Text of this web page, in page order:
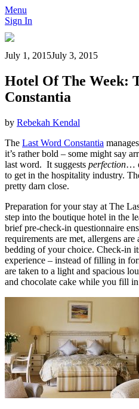
Menu
Sign In
July 1, 2015July 3, 2015
Hotel Of The Week:
Constantia
by Rebekah Kendal
The Last Word Constantia
it’s rather bold – some might say
last word. It suggests perfection…
to get in the hospitality industry.
pretty darn close.
Preparation for your stay at The
step into the boutique hotel in the
brief pre-check-in questionnaire
requirements are met, allergens
bedding of your choice. Check-in
experience – instead of filling in
are taken to a light and spacious
and chocolate cake while you fill